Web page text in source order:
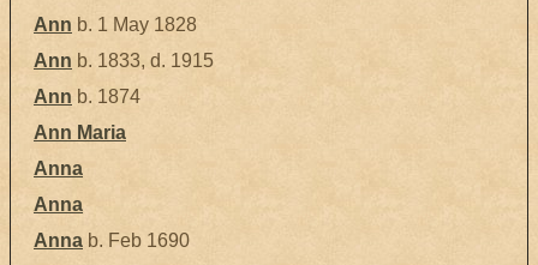
Ann b. 1 May 1828
Ann b. 1833, d. 1915
Ann b. 1874
Ann Maria
Anna
Anna
Anna b. Feb 1690